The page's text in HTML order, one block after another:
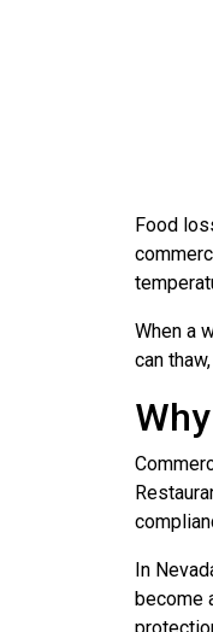
Food
When a
can
In
become